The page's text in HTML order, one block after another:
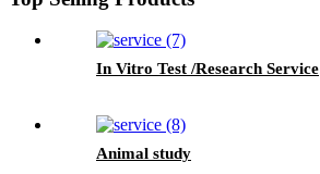
In Vitro Test /Research Service
Animal study